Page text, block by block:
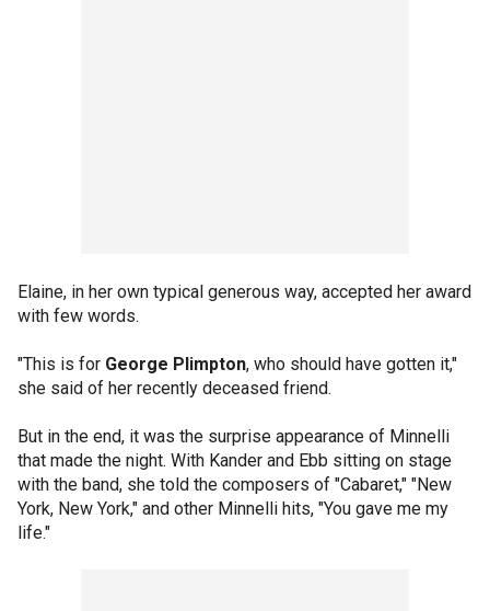
Elaine, in her own typical generous way, accepted her award
with few words.
"This is for George Plimpton, who should have gotten it,"
she said of her recently deceased friend.
But in the end, it was the surprise appearance of Minnelli
that made the night. With Kander and Ebb sitting on stage
with the band, she told the composers of "Cabaret," "New
York, New York," and other Minnelli hits, "You gave me my
life."